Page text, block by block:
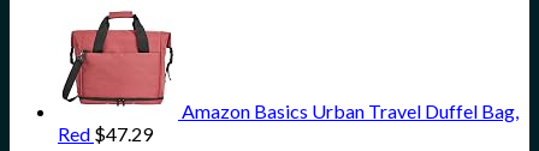
Amazon Basics Urban Travel Duffel Bag,
Red $47.29